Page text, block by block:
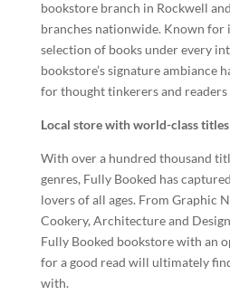
bookstore branch in Rockwell
branches nationwide. Known for
selection of books under every
bookstore’s signature ambiance
for thought tinkerers and readers
Local store with world-class titles
With over a hundred thousand
genres, Fully Booked has
lovers of all ages. From Graphic
Cookery, Architecture and
Fully Booked bookstore with an
for a good read will ultimately
with.